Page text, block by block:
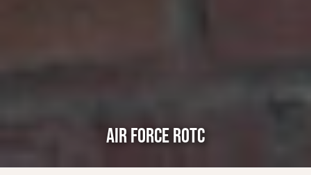
AIR FORCE ROTC